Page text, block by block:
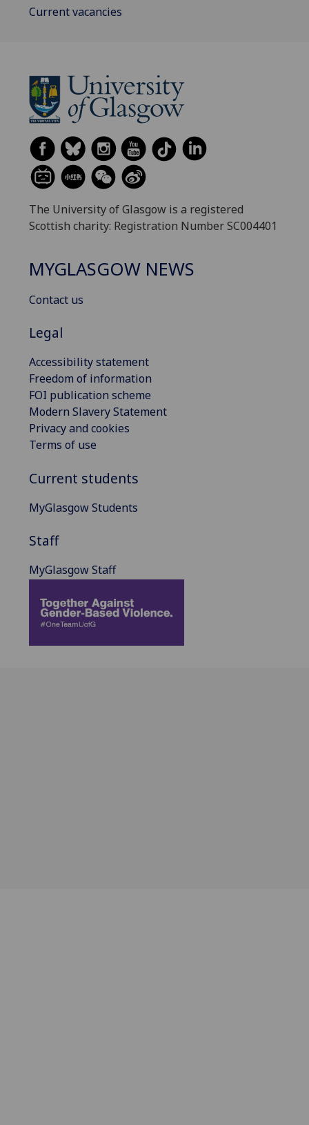
Current vacancies
The University of Glasgow is a registered
Scottish charity: Registration Number SC004401
MYGLASGOW NEWS
Contact us
Legal
Accessibility statement
Freedom of information
FOI publication scheme
Modern Slavery Statement
Privacy and cookies
Terms of use
Current students
MyGlasgow Students
Staff
MyGlasgow Staff